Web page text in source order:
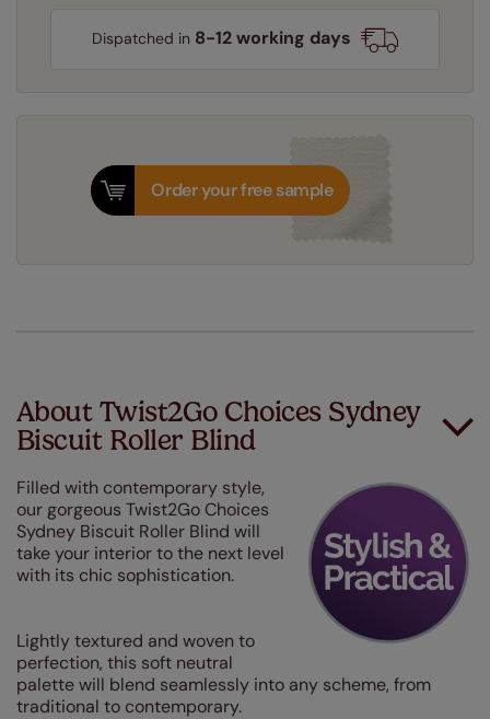
Dispatched in 8-12 working days
Order your free sample
About Twist2Go Choices Sydney
Biscuit Roller Blind
Filled with contemporary style,
our gorgeous Twist2Go Choices
Sydney Biscuit Roller Blind will
take your interior to the next level
with its chic sophistication.
Lightly textured and woven to
perfection, this soft neutral
palette will blend seamlessly into any scheme, from
traditional to contemporary.